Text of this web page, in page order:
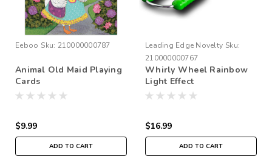
Eeboo Sku: 210000000787
Animal Old Maid Playing
Cards
$9.99
ADD TO CART
Leading Edge Novelty Sku:
210000000767
Whirly Wheel Rainbow
Light Effect
$16.99
ADD TO CART